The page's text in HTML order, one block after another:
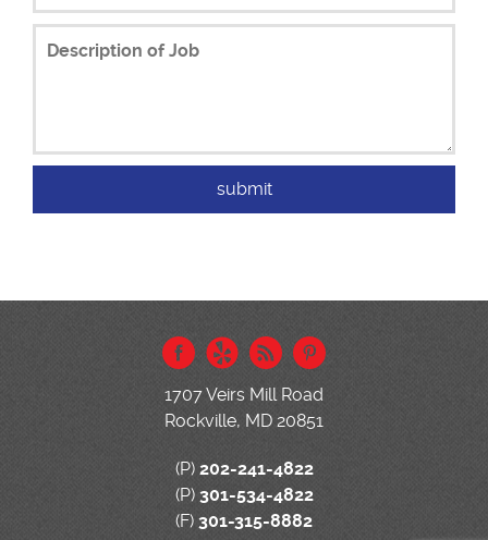
1707 Veirs Mill Road
Rockville, MD 20851
(P) 202-241-4822
(P) 301-534-4822
(F) 301-315-8882